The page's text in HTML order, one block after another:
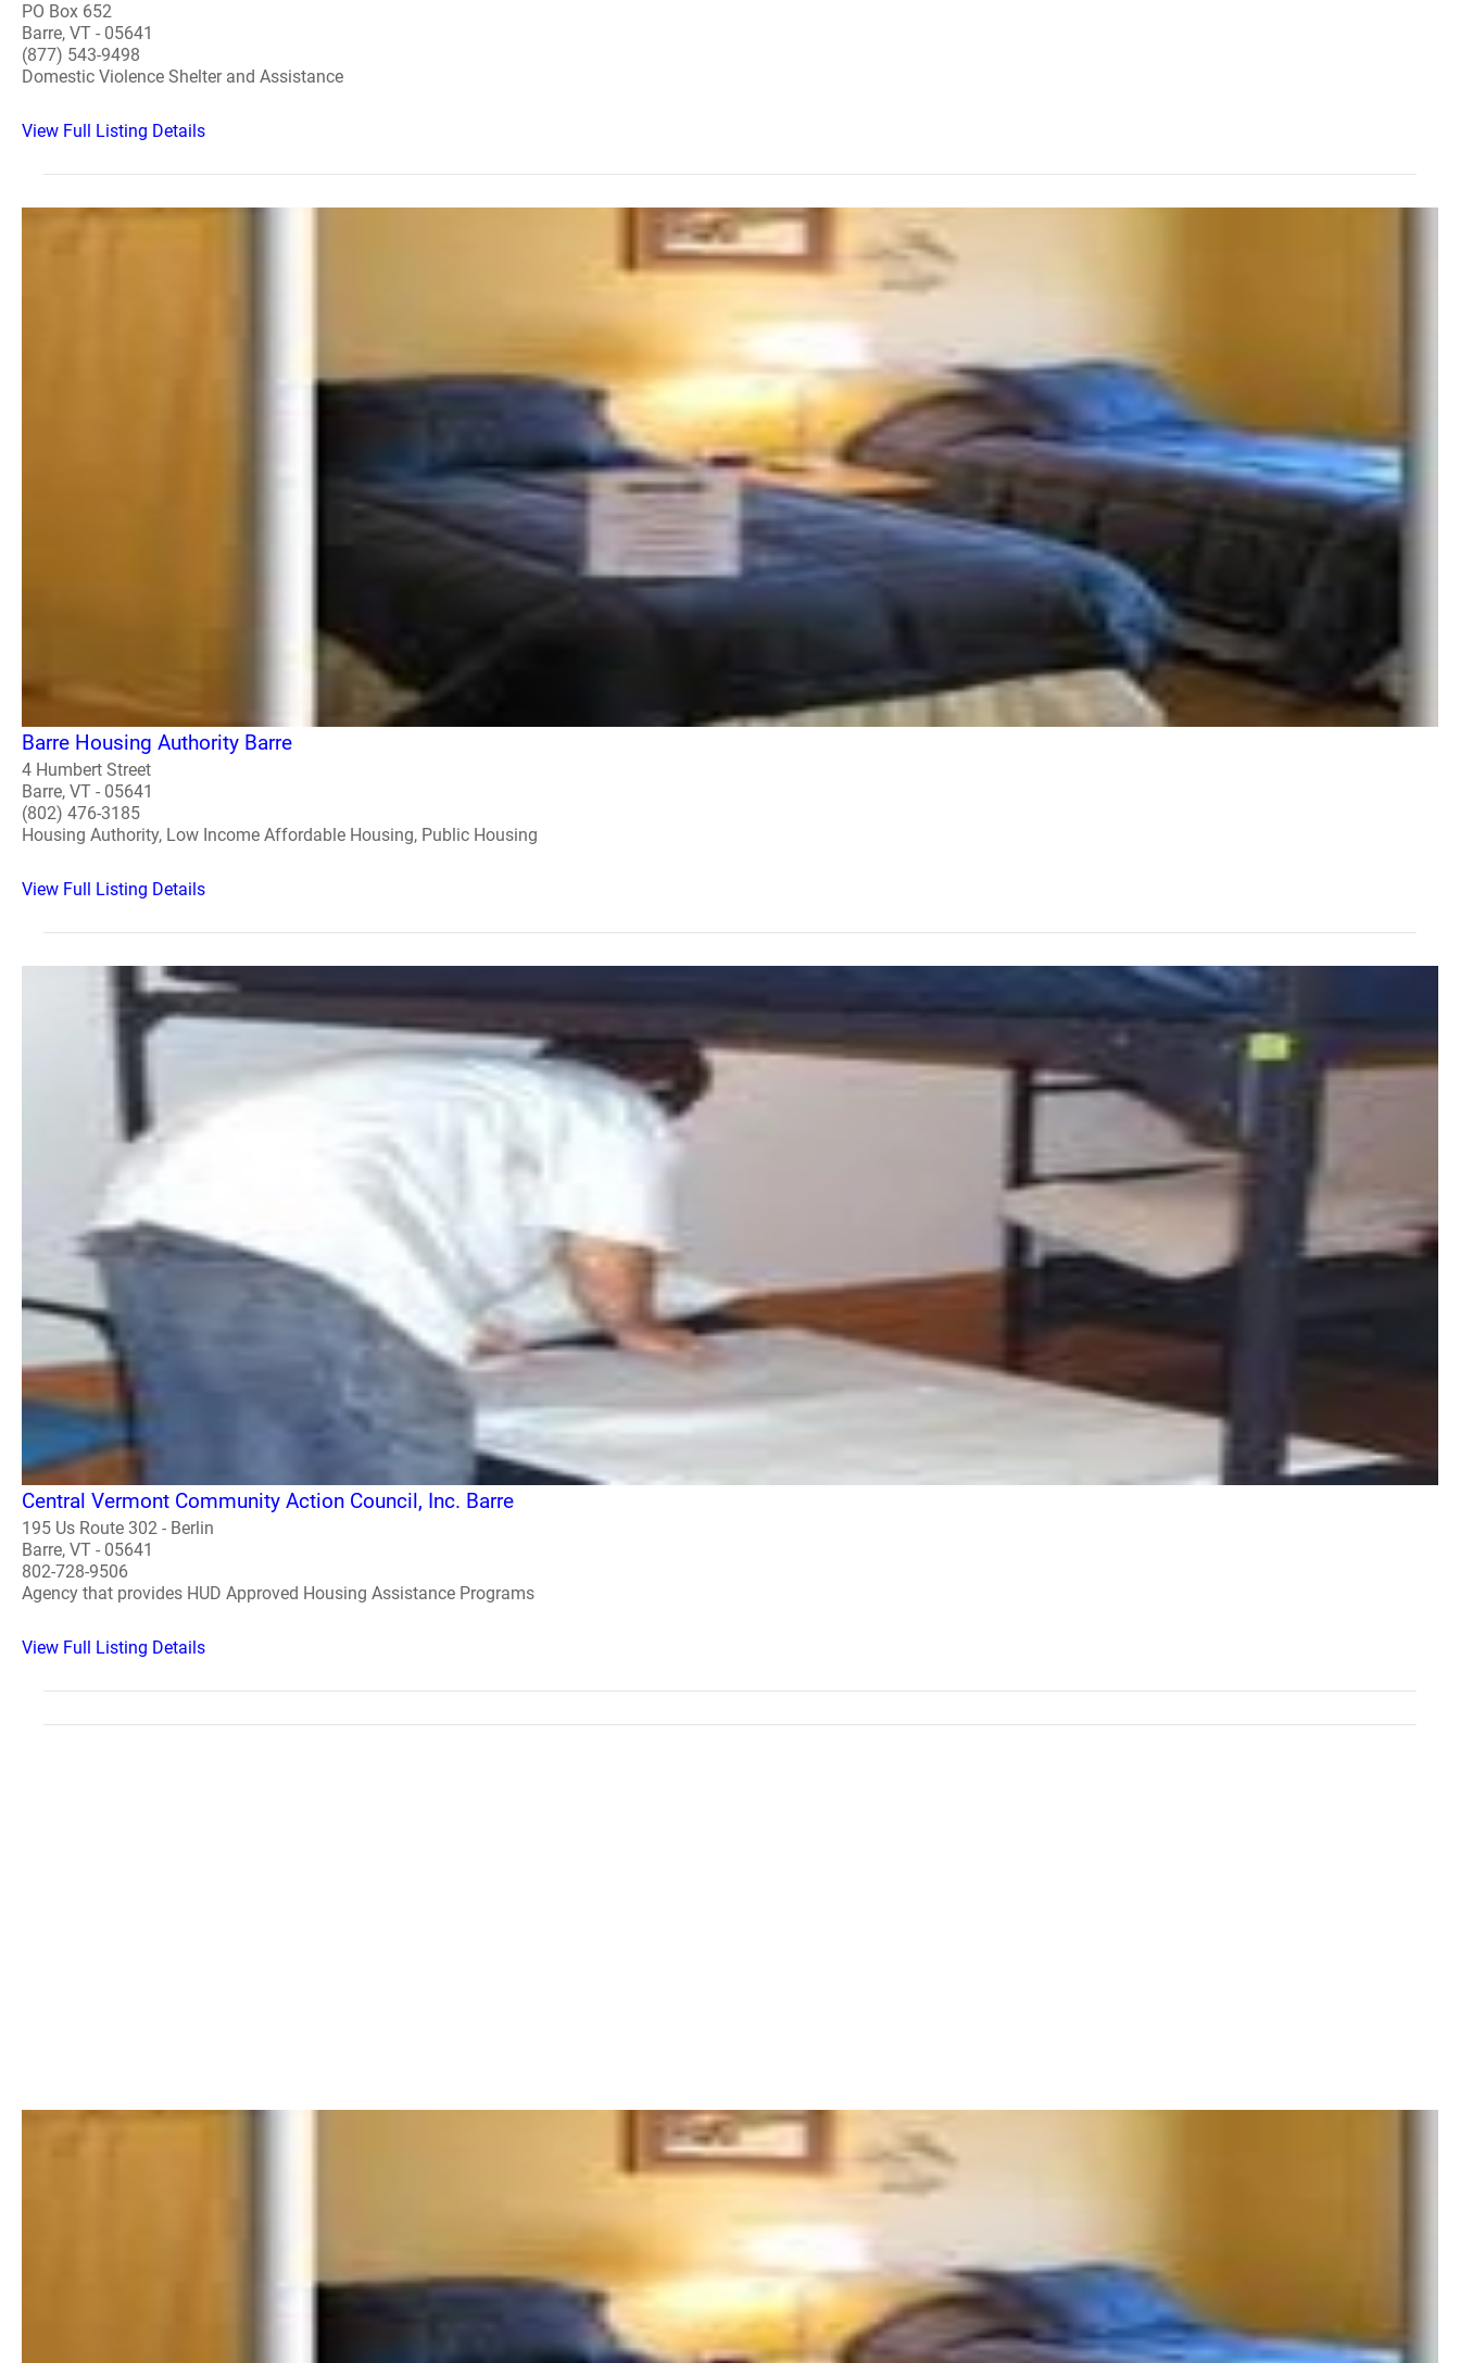
PO Box 652
Barre, VT - 05641
(877) 543-9498
Domestic Violence Shelter and Assistance
View Full Listing Details
Barre Housing Authority Barre
4 Humbert Street
Barre, VT - 05641
(802) 476-3185
Housing Authority, Low Income Affordable Housing, Public Housing
View Full Listing Details
Central Vermont Community Action Council, Inc. Barre
195 Us Route 302 - Berlin
Barre, VT - 05641
802-728-9506
Agency that provides HUD Approved Housing Assistance Programs
View Full Listing Details